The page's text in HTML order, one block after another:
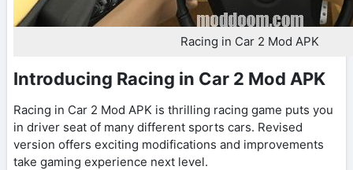
Racing in Car 2 Mod APK
Introducing Racing in Car 2 Mod APK
Racing in Car 2 Mod APK is thrilling racing game puts you
in driver seat of many different sports cars. Revised
version offers exciting modifications and improvements
take gaming experience next level.